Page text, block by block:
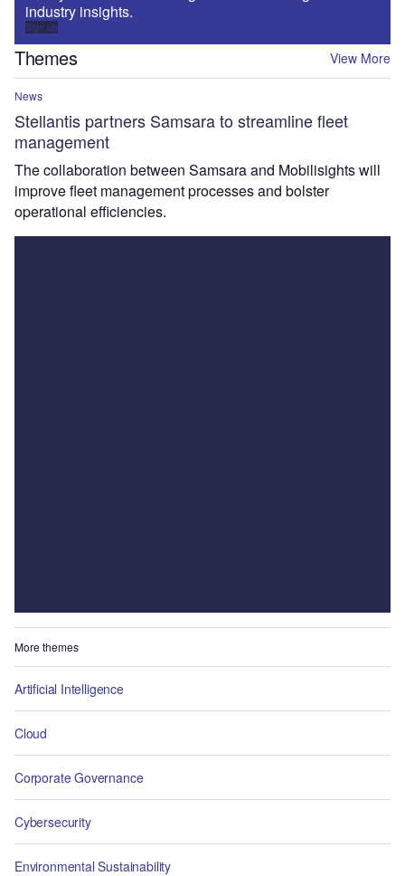
industry insights.
Sign up
Themes View More
News
Stellantis partners Samsara to streamline fleet
management
The collaboration between Samsara and Mobilisights will
improve fleet management processes and bolster
operational efficiencies.
More themes
Artificial Intelligence
Cloud
Corporate Governance
Cybersecurity
Environmental Sustainability